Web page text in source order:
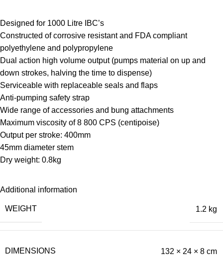
Designed for 1000 Litre IBC’s
Constructed of corrosive resistant and FDA compliant
polyethylene and polypropylene
Dual action high volume output (pumps material on up and
down strokes, halving the time to dispense)
Serviceable with replaceable seals and flaps
Anti-pumping safety strap
Wide range of accessories and bung attachments
Maximum viscosity of 8 800 CPS (centipoise)
Output per stroke: 400mm
45mm diameter stem
Dry weight: 0.8kg
Additional information
WEIGHT 1.2 kg
DIMENSIONS 132 × 24 × 8 cm